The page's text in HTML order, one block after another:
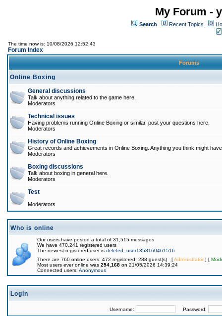
My Forum -
Search Recent Topics
The time now is: 10/08/2026 12:52:43
Forum Index
Forums
Online Boxing
General discussions
Talk about anything related to the game here.
Moderators
Technical issues
Having problems running Online Boxing or similar, post your questions here.
Moderators
History of Online Boxing
Great records and achievements in Online Boxing. Anything you think might
Moderators
Boxing discussions
Talk about boxing in general here.
Moderators
Test
Moderators
Who is online
Our users have posted a total of 31,515 messages
We have 470,241 registered users
The newest registered user is deleted_user1353160461516
There are 760 online users: 472 registered, 288 guest(s) [Administrator] [
Most users ever online was 254,168 on 21/05/2026 14:39:24
Connected users: Anonymous
Login
Username: Password: